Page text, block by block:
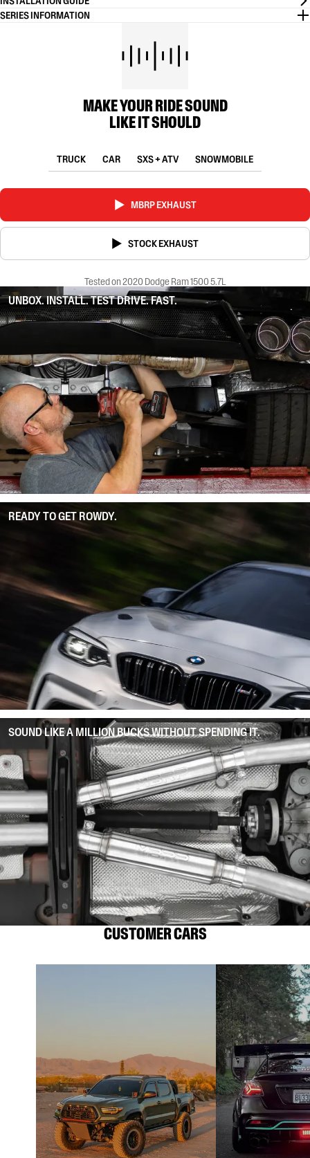
SERIES INFORMATION
MAKE YOUR RIDE SOUND
LIKE IT SHOULD
TRUCK CAR SXS + ATV SNOWMOBILE
MBRP EXHAUST
STOCK EXHAUST
Tested on 2020 Dodge Ram 1500 5.7L
UNBOX. INSTALL. TEST DRIVE. FAST.
READY TO GET ROWDY.
SOUND LIKE A MILLION BUCKS WITHOUT SPENDING IT.
CUSTOMER CARS